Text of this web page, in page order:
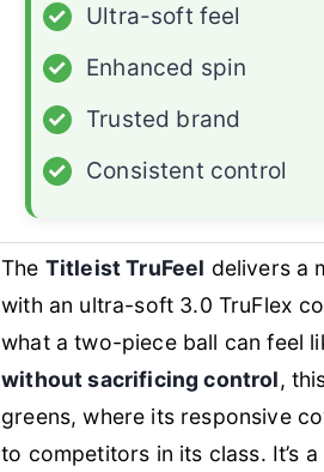
✓
Ultra-soft feel
✓
Enhanced spin
✓
Trusted brand
✓
Consistent control
The Titleist TruFeel delivers a
with an ultra-soft 3.0 TruFlex
what a two-piece ball can feel
without sacrificing control,
greens, where its responsive
to competitors in its class. It’s